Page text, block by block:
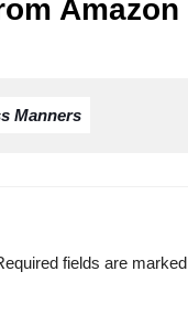
Amazon
Manners
fields are marked